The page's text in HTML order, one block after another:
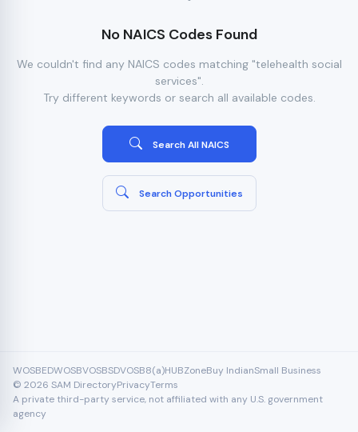
No NAICS Codes Found
We couldn't find any NAICS codes matching "telehealth social
services".
Try different keywords or search all available codes.
Search All NAICS
Search Opportunities
WOSBEDWOSBVOSBSDVOSB8(a)HUBZoneBuy IndianSmall Business
© 2026 SAM DirectoryPrivacyTerms
A private third-party service, not affiliated with any U.S. government
agency